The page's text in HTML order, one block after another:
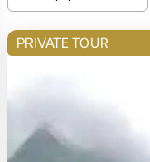
PRIVATE TOUR